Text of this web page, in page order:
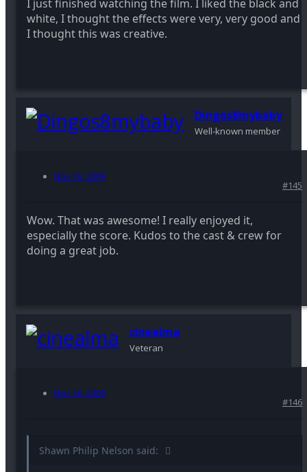
I just finished watching the film. I liked the black and
white, I thought the effects were very, very good and
I thought this was creative.
Dingos8mybaby
Well-known member
Nov 16, 2009
#145
Wow. That was awesome! I really enjoyed it,
especially the score. Kudos to the cast & crew for
doing a great job.
cinealma
Veteran
Nov 16, 2009
#146
Shawn Philip Nelson said: